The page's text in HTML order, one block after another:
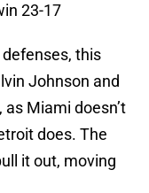
23-17
this
Johnson and
Miami doesn’t
does. The
it out, moving